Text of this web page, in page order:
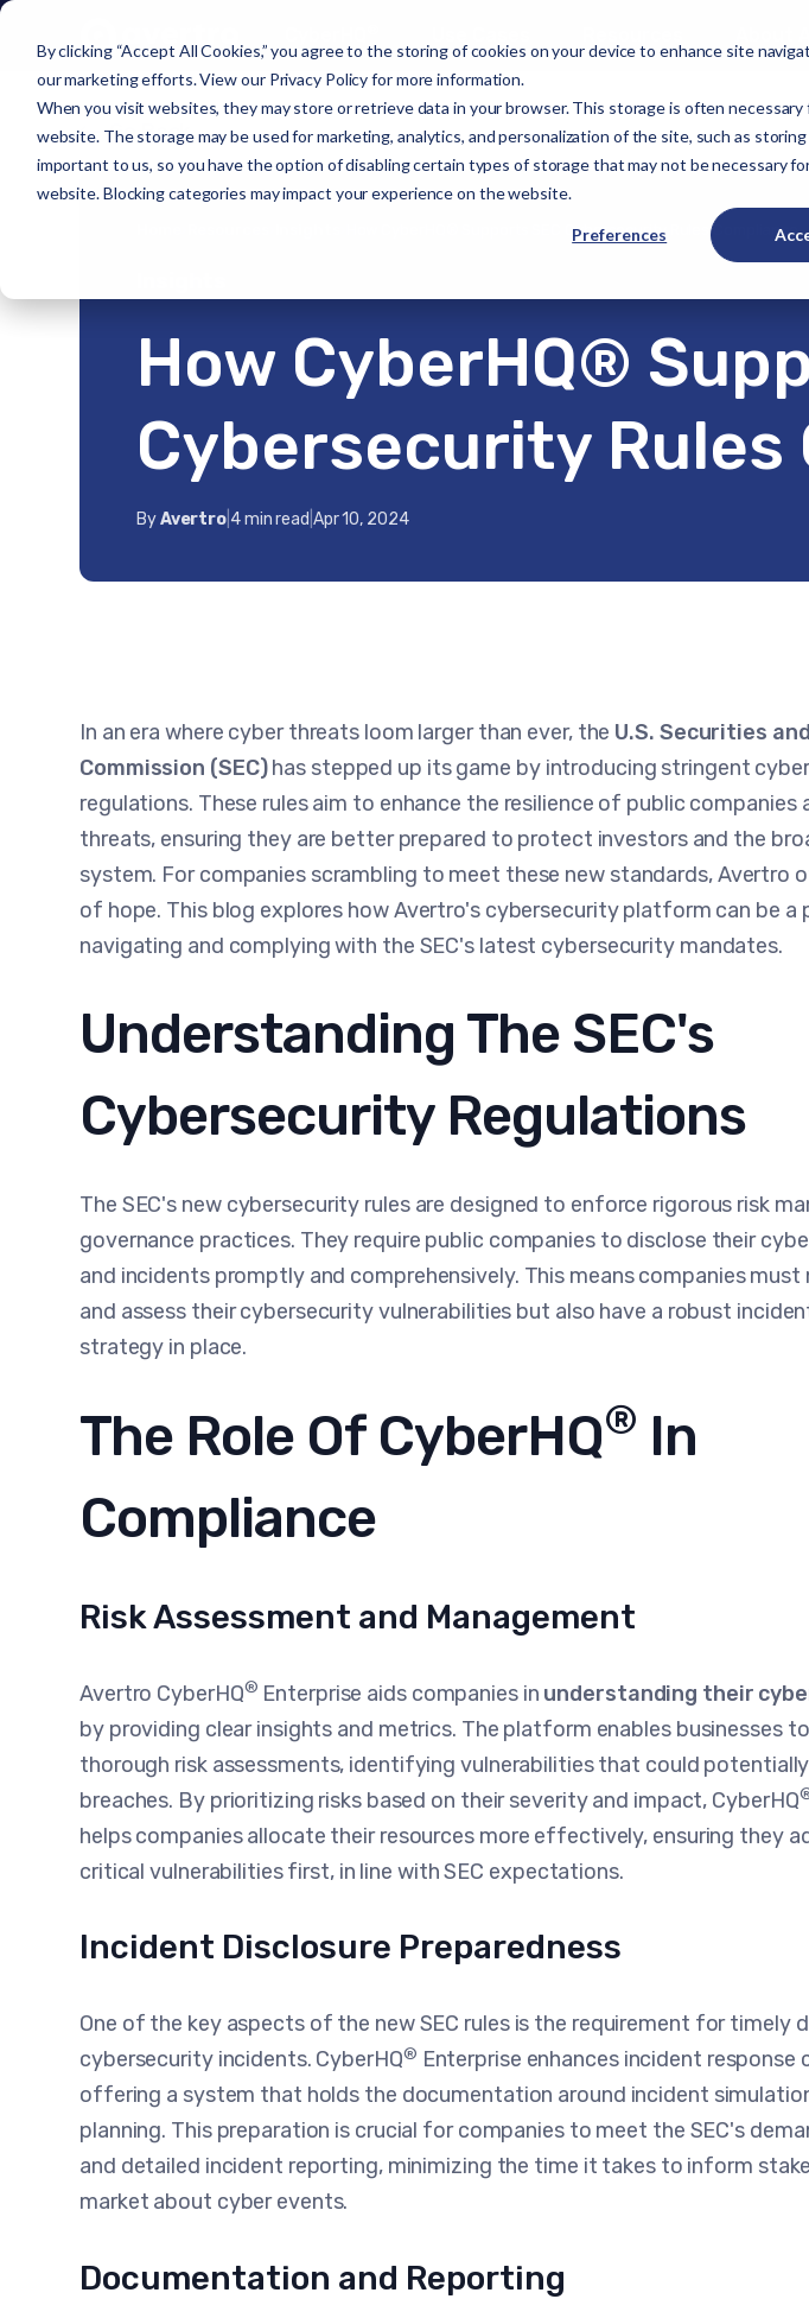
By clicking “Accept All Cookies,” you agree to the storing of cookies on your device to enhance site
our marketing efforts. View our Privacy Policyfor more information.
When you visit websites, they may store or retrieve data in your browser. This storage is often
website. The storage may be used for marketing, analytics, and personalization of the site, such as
important to us, so you have the option of disabling certain types of storage that may not be necessary
website. Blocking categories may impact your experience on the website.
Preferences
Go Back
How CyberHQ® Supports SEC Cybersecurity Rules Compliance
How CyberHQ®
Cybersecurity Rules
ByAvertro 4 min read Apr 10, 2024
In an era where cyber threats loom larger than ever, the U.S. Securities
Commission (SEC)has stepped up its game by introducing stringent
regulations. These rules aim to enhance the resilience of public companies
threats, ensuring they are better prepared to protect investors and the
system. For companies scrambling to meet these new standards, Avertro
of hope. This blog explores how Avertro's cybersecurity platform can be a
navigating and complying with the SEC's latest cybersecurity mandates.
Understanding The SEC's
Cybersecurity Regulations
The SEC's new cybersecurity rules are designed to enforce rigorous risk
governance practices. They require public companies to disclose their
and incidents promptly and comprehensively. This means companies
and assess their cybersecurity vulnerabilities but also have a robust
strategy in place.
The Role Of CyberHQ® In
Compliance
Risk Assessment and Management
Avertro CyberHQ® Enterprise aids companies in understanding their
by providing clear insights and metrics. The platform enables businesses
thorough risk assessments, identifying vulnerabilities that could
breaches. By prioritizing risks based on their severity and impact, CyberHQ
helps companies allocate their resources more effectively, ensuring they
critical vulnerabilities first, in line with SEC expectations.
Incident Disclosure Preparedness
One of the key aspects of the new SEC rules is the requirement for timely
cybersecurity incidents. CyberHQ® Enterprise enhances incident response
offering a system that holds the documentation around incident
planning. This preparation is crucial for companies to meet the SEC's
and detailed incident reporting, minimizing the time it takes to inform
market about cyber events.
Documentation and Reporting